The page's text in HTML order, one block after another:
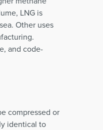
LNG is
Other uses
and code-
compressed or
identical to